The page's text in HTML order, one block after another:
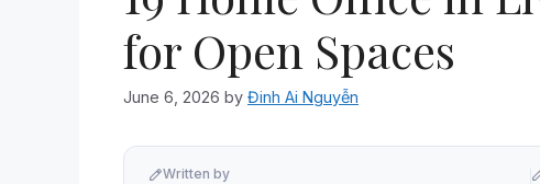
for Open Spaces
June 6, 2026 by Đinh Ai Nguyễn
Written by